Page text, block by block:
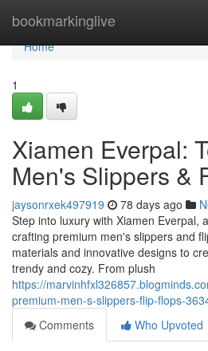
bookmarkinglive
Home
Home
1
Xiamen Everpal:
Men's Slippers &
jaysonrxek497919 78 days ago
Step into luxury with Xiamen Everpal,
crafting premium men's slippers and
materials and innovative designs to
trendy and cozy. From plush
https://
premium-men-s-slippers-flip-flops-
Comments
Who Upvoted